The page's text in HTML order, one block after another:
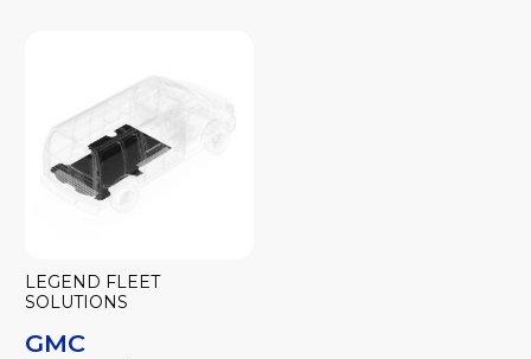
LEGEND FLEET
SOLUTIONS
GMC